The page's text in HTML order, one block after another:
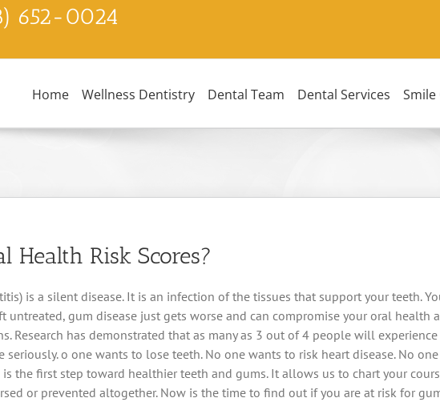
652-0024
Home Wellness Dentistry Dental Team Dental Services Smile
Health Risk Scores?
is a silent disease. It is an infection of the tissues that support your teeth.
untreated, gum disease just gets worse and can compromise your oral
Research has demonstrated that as many as 3 out of 4 people will
seriously. o one wants to lose teeth. No one wants to risk heart disease. No
the first step toward healthier teeth and gums. It allows us to chart your
or prevented altogether. Now is the time to find out if you are at risk for